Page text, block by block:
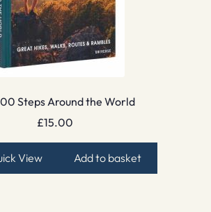
Steps Around the World
£15.00
View Add to basket